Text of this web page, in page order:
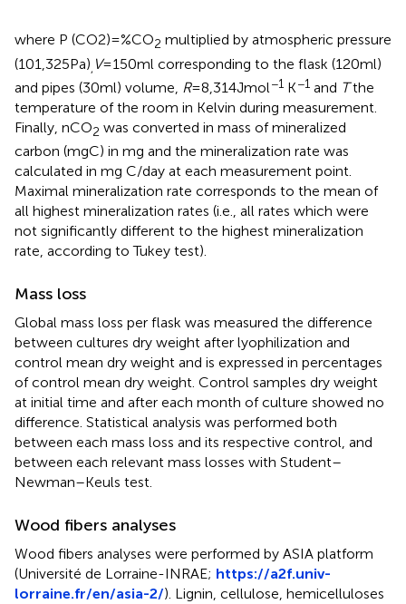
where P (CO2) = %CO2 multiplied by atmospheric pressure
(101,325 Pa), V= 150 ml corresponding to the flask (120 ml)
and pipes (30 ml) volume, R= 8,314 J mol−1 K−1 and Tthe
temperature of the room in Kelvin during measurement.
Finally, nCO2 was converted in mass of mineralized
carbon (mg C) in mg and the mineralization rate was
calculated in mg C/day at each measurement point.
Maximal mineralization rate corresponds to the mean of
all highest mineralization rates (i.e., all rates which were
not significantly different to the highest mineralization
rate, according to Tukey test).
Mass loss
Global mass loss per flask was measured the difference
between cultures dry weight after lyophilization and
control mean dry weight and is expressed in percentages
of control mean dry weight. Control samples dry weight
at initial time and after each month of culture showed no
difference. Statistical analysis was performed both
between each mass loss and its respective control, and
between each relevant mass losses with Student–
Newman–Keuls test.
Wood fibers analyses
Wood fibers analyses were performed by ASIA platform
(Université de Lorraine-INRAE; https://a2f.univ-
lorraine.fr/en/asia-2/). Lignin, cellulose, hemicelluloses